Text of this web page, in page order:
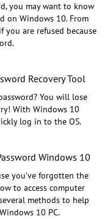
you may want to know
on Windows 10. From
are refused because
Recovery Tool
You will lose
With Windows 10
log in to the OS.
Windows 10
you’ve forgotten the
to access computer
methods to help
10 PC.